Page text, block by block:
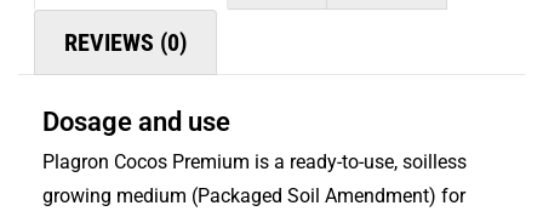
REVIEWS (0)
Dosage and use
Plagron Cocos Premium is a ready-to-use, soilless
growing medium (Packaged Soil Amendment) for